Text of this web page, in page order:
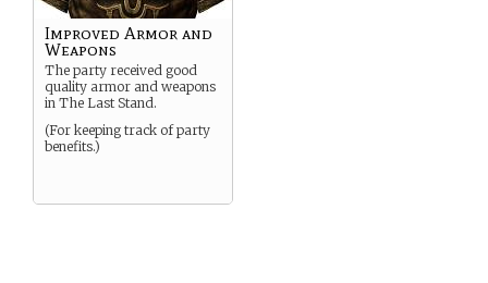
Improved Armor and
Weapons
The party received good
quality armor and weapons
in The Last Stand.
(For keeping track of party
benefits.)